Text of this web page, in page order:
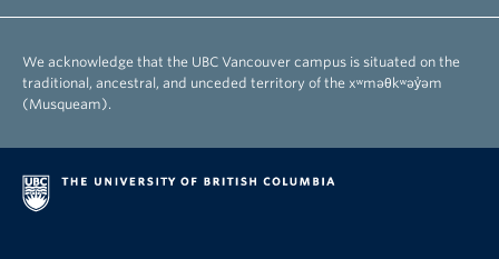
We acknowledge that the UBC Vancouver campus is situated on the
traditional, ancestral, and unceded territory of the xʷməθkʷəy̓əm
(Musqueam).